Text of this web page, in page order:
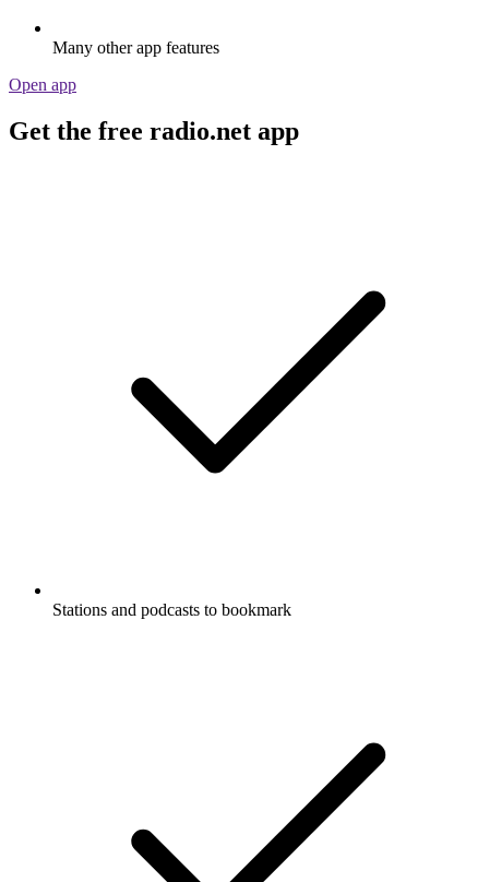
Many other app features
Open app
Get the free radio.net app
Stations and podcasts to bookmark